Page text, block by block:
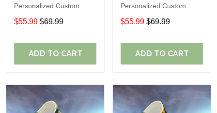
Personalized Custom
Name Loafer Shoes Sport
Shoes Perfect Gift For
$55.99 $69.99
ADD TO CART
Personalized Custom
Name Loafer Shoes Sport
Shoes Perfect Gift For
$55.99 $69.99
ADD TO CART